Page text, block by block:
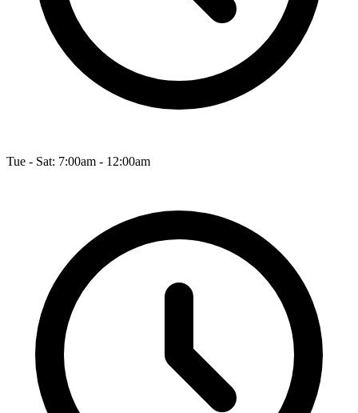
Tue - Sat: 7:00am - 12:00am